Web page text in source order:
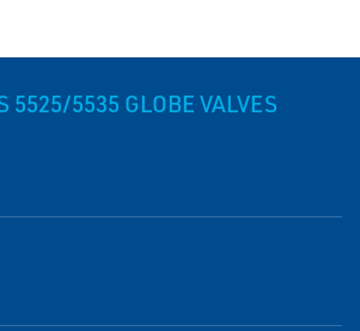
5525/5535 GLOBE VALVES